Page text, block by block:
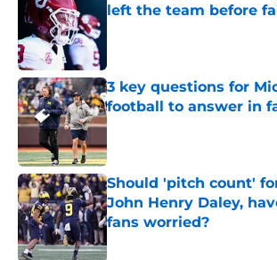
left the team before
3 key questions for
football to answer in
Published by on Invalid Date
Should 'pitch count'
John Henry Daley,
fans worried?